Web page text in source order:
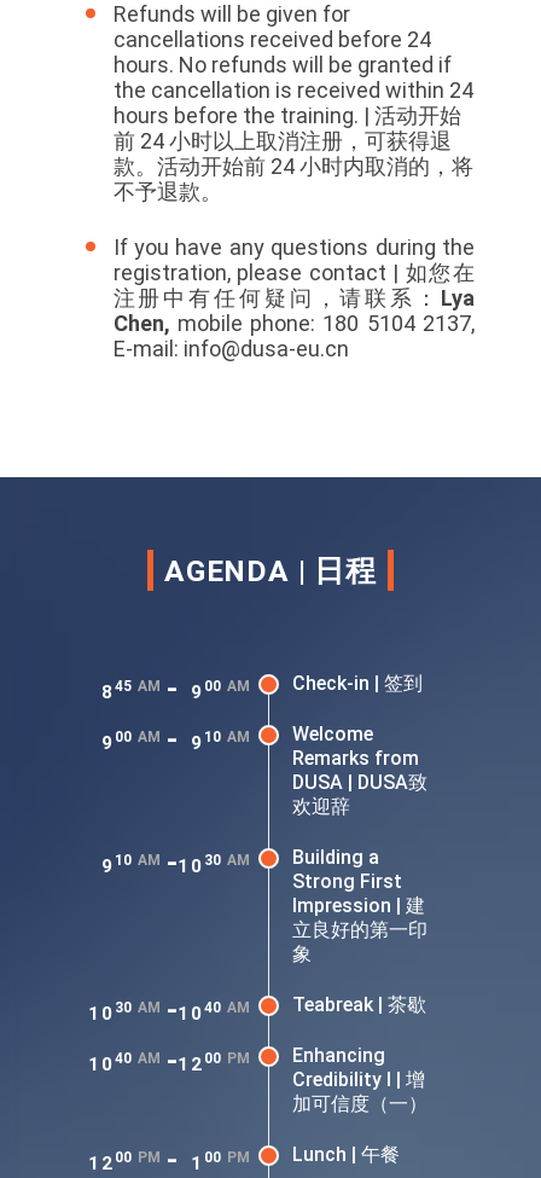
Refunds will be given for
cancellations received before 24
hours. No refunds will be granted if
the cancellation is received within 24
hours before the training. | 活动开始
前 24 小时以上取消注册，可获得退
款。活动开始前 24 小时内取消的，将
不予退款。
If you have any questions during the
registration, please contact | 如您在
注册中有任何疑问，请联系： Lya
Chen, mobile phone: 180 5104 2137,
E-mail: info@dusa-eu.cn
AGENDA | 日程
845 AM - 9 00 AM Check-in | 签到
9 00 AM - 9 10 AM
Welcome
Remarks from
DUSA | DUSA致
欢迎辞
9 10 AM -10 30 AM
Building a
Strong First
Impression | 建
立良好的第一印
象
10 30 AM -1040 AM Teabreak | 茶歇
1040 AM -12 00 PM
Enhancing
Credibility I | 增
加可信度（一）
12 00 PM - 1 00 PM Lunch | 午餐